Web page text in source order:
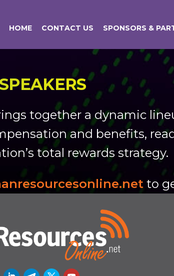
HOME CONTACT US SPONSORS &
together a dynamic
and benefits,
total rewards strategy.
to